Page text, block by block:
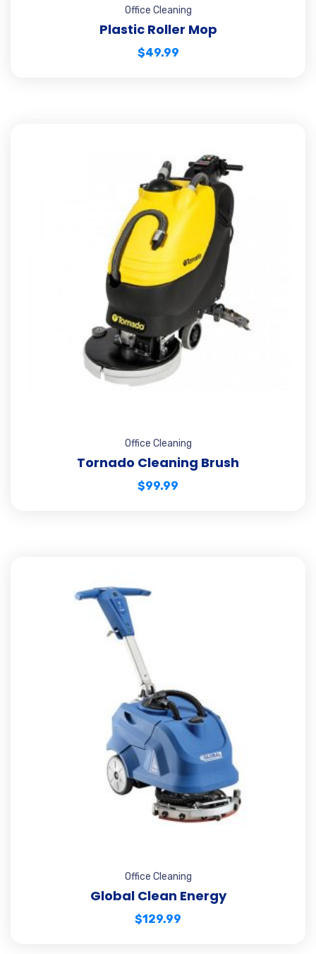
Office Cleaning
Plastic Roller Mop
$49.99
Office Cleaning
Tornado Cleaning Brush
$99.99
Office Cleaning
Global Clean Energy
$129.99